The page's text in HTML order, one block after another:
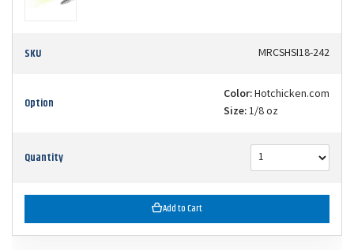
SKU MRCSHSI18-242
Option Color:Hotchicken.com
Size:1/8 oz
Quantity
Add to Cart